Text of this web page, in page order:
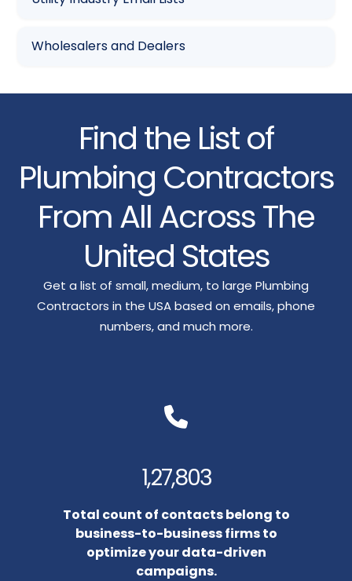
Wholesalers and Dealers
Find the List of
Plumbing Contractors
From All Across The
United States
Get a list of small, medium, to large Plumbing
Contractors in the USA based on emails, phone
numbers, and much more.
1,27,803
Total count of contacts belong to
business-to-business firms to
optimize your data-driven
campaigns.